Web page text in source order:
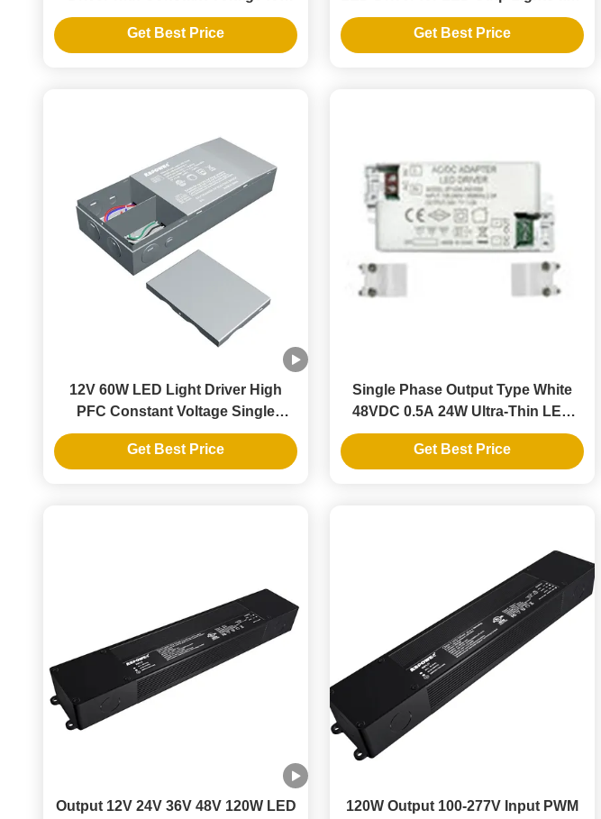
Indoor Lighting
Get Best Price
Pendants
Get Best Price
12V 60W LED Light Driver High
PFC Constant Voltage Single
Output Switching Power Supply
Get Best Price
Single Phase Output Type White
48VDC 0.5A 24W Ultra-Thin LED
Power Supply Driver 110V
Constant Voltage IP20 for Indoor
Get Best Price
Output 12V 24V 36V 48V 120W LED
120W Output 100-277V Input PWM